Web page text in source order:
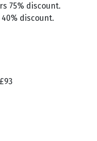
75% discount.
40% discount.